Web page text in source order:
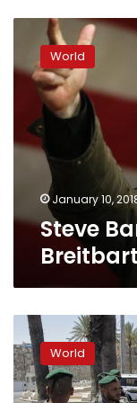
Bannon
departs
Breitbart
News
World
January 10,
Steve
Trump-
Bannon
feud
lays
bare
World